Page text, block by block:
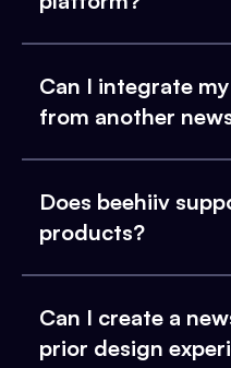
Can I integrate
from another
Does beehiiv
products?
Can I create a
prior design